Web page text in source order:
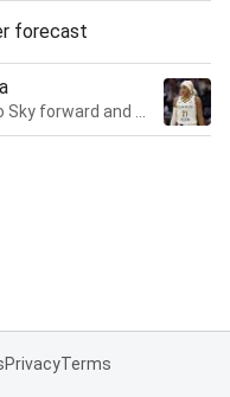
forecast
PrivacyTerms